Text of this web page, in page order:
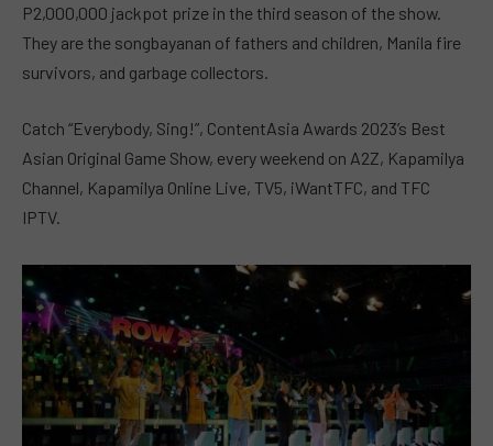
P2,000,000 jackpot prize in the third season of the show.
They are the songbayanan of fathers and children, Manila fire
survivors, and garbage collectors.
Catch “Everybody, Sing!”, ContentAsia Awards 2023’s Best
Asian Original Game Show, every weekend on A2Z, Kapamilya
Channel, Kapamilya Online Live, TV5, iWantTFC, and TFC
IPTV.